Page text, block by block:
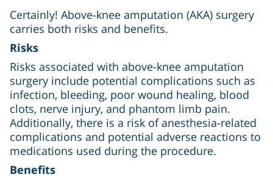
Certainly! Above-knee amputation (AKA) surgery
carries both risks and benefits.
Risks
Risks associated with above-knee amputation
surgery include potential complications such as
infection, bleeding, poor wound healing, blood
clots, nerve injury, and phantom limb pain.
Additionally, there is a risk of anesthesia-related
complications and potential adverse reactions to
medications used during the procedure.
Benefits